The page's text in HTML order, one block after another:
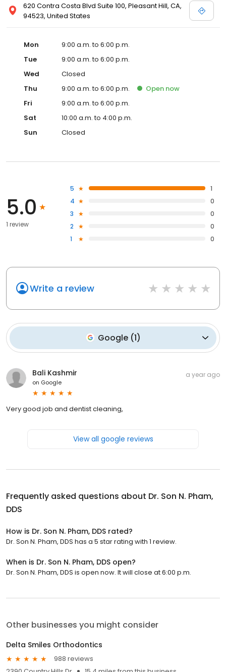
620 Contra Costa Blvd Suite 100, Pleasant Hill, CA,
94523, United States
Mon
9:00 a.m. to 6:00 p.m.
Tue
9:00 a.m. to 6:00 p.m.
Wed
Closed
Thu
9:00 a.m. to 6:00 p.m. Open now
Fri
9:00 a.m. to 6:00 p.m.
Sat
10:00 a.m. to 4:00 p.m.
Sun
Closed
5.0
1 review
5
1
4
0
3
0
2
0
1
0
Write a review
Google(1)
Bali Kashmir
on Google
a year ago
Very good job and dentist cleaning,
View all google reviews
Frequently asked questions about Dr. Son N. Pham,
DDS
How is Dr. Son N. Pham, DDS rated?
Dr. Son N. Pham, DDS has a 5 star rating with 1 review.
When is Dr. Son N. Pham, DDS open?
Dr. Son N. Pham, DDS is open now. It will close at 6:00 p.m.
Other businesses you might consider
Delta Smiles Orthodontics
988 reviews